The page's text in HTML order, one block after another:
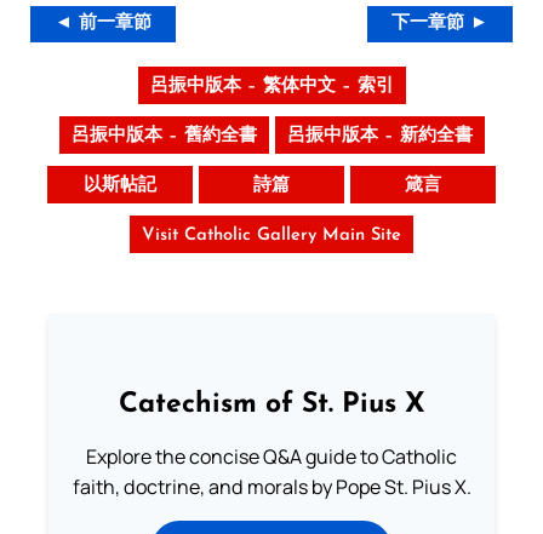
◄ 前一章節 下一章節 ►
呂振中版本 – 繁体中文 – 索引
呂振中版本 – 舊約全書 呂振中版本 – 新約全書
以斯帖記 詩篇 箴言
Visit Catholic Gallery Main Site
Catechism of St. Pius X
Explore the concise Q&A guide to Catholic
faith, doctrine, and morals by Pope St. Pius X.